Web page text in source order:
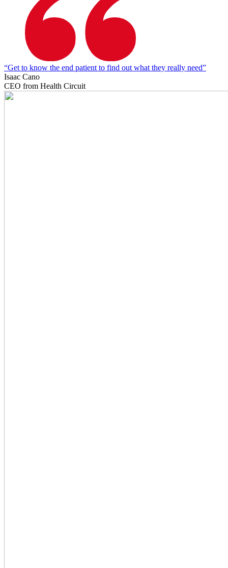
“Get to know the end patient to find out what they really need”
Isaac Cano
CEO from Health Circuit